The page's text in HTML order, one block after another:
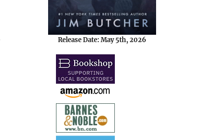
Release Date: May 5th, 2026